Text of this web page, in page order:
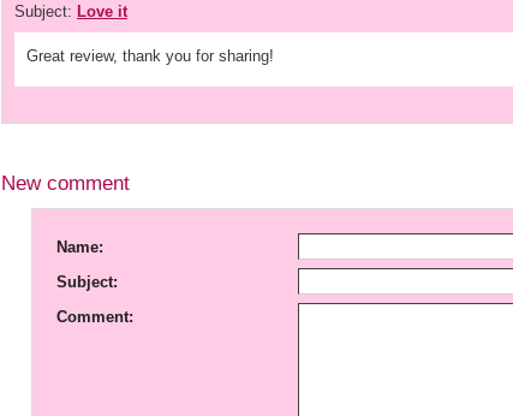
Subject: Love it
Great review, thank you for sharing!
New comment
Name:
Subject:
Comment: